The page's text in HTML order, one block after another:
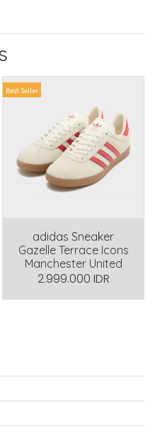
Best Seller
adidas Sneaker
Gazelle Terrace Icons
Manchester United
2.999.000 IDR